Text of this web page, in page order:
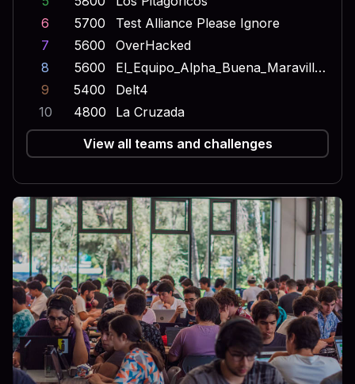
6
5700
Test Alliance Please Ignore
7
5600
OverHacked
8
5600
El_Equipo_Alpha_Buena_Maravilla_Onda_Dinamita_Escuadron_Lobo
9
5400
Delt4
10
4800
La Cruzada
View all teams and challenges